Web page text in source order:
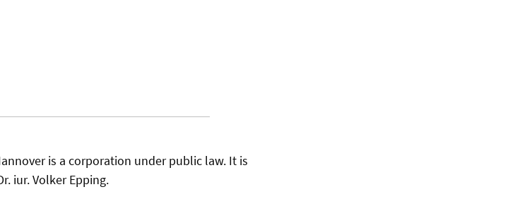
is a corporation under public law. It is
iur. Volker Epping.